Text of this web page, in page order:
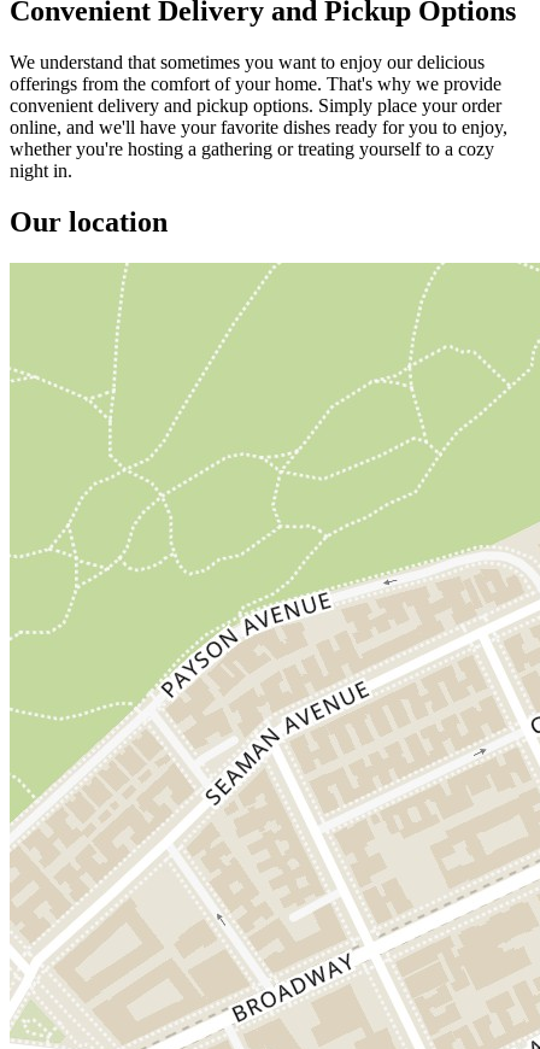
Convenient Delivery and Pickup Options
We understand that sometimes you want to enjoy our delicious
offerings from the comfort of your home. That's why we provide
convenient delivery and pickup options. Simply place your order
online, and we'll have your favorite dishes ready for you to enjoy,
whether you're hosting a gathering or treating yourself to a cozy
night in.
Our location